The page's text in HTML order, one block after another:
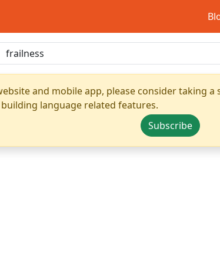
and mobile app, please consider taking
language related features.
Subscribe